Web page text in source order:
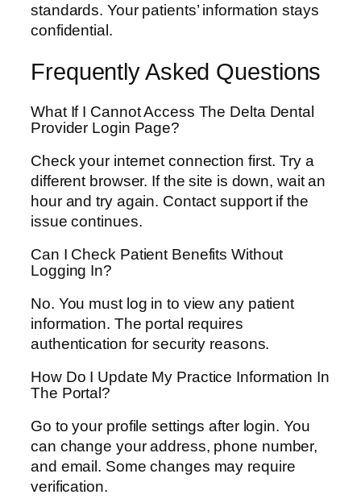
standards. Your patients’ information stays
confidential.
Frequently Asked Questions
What If I Cannot Access The Delta Dental
Provider Login Page?
Check your internet connection first. Try a
different browser. If the site is down, wait an
hour and try again. Contact support if the
issue continues.
Can I Check Patient Benefits Without
Logging In?
No. You must log in to view any patient
information. The portal requires
authentication for security reasons.
How Do I Update My Practice Information In
The Portal?
Go to your profile settings after login. You
can change your address, phone number,
and email. Some changes may require
verification.